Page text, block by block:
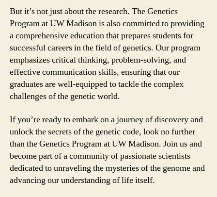
But it’s not just about the research. The Genetics
Program at UW Madison is also committed to providing
a comprehensive education that prepares students for
successful careers in the field of genetics. Our program
emphasizes critical thinking, problem-solving, and
effective communication skills, ensuring that our
graduates are well-equipped to tackle the complex
challenges of the genetic world.
If you’re ready to embark on a journey of discovery and
unlock the secrets of the genetic code, look no further
than the Genetics Program at UW Madison. Join us and
become part of a community of passionate scientists
dedicated to unraveling the mysteries of the genome and
advancing our understanding of life itself.